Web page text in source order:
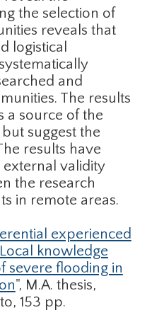
the selection of
reveals that
logistical
and
The results
a source of the
suggest the
results have
validity
the research
in remote areas.
experienced
knowledge
severe flooding in
", M.A. thesis,
153 pp.